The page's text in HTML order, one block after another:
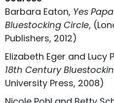
Barbara Eaton, Yes
Bluestocking Circle,
Publishers, 2012)
Elizabeth Eger and Lucy
18th Century
University Press, 2008)